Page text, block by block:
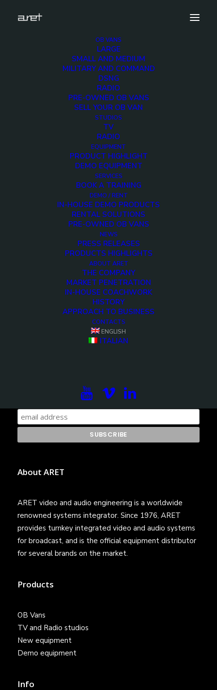
OB VANS
LARGE
SMALL AND MEDIUM
MILITARY AND COMMAND
DSNG
RADIO
PRE-OWNED OB VANS
SELL YOUR OB VAN
STUDIOS
TV
RADIO
EQUIPMENT
PRODUCT HIGHLIGHT
DEMO EQUIPMENT
SERVICES
BOOK A TRAINING
DEMO / RENT
IN-HOUSE DEMO PRODUCTS
RENTAL SOLUTIONS
PRE-OWNED OB VANS
NEWS
PRESS RELEASES
PRODUCTS HIGHLIGHTS
ABOUT ARET
THE COMPANY
MARKET PENETRATION
IN-HOUSE COACHWORK
HISTORY
APPROACH TO BUSINESS
CONTACTS
ENGLISH
ITALIAN
0003_Layer-3
Home Home 0003_Layer-3
0003_Layer-3
About ARET
ARET video and audio engineering is a worldwide
renowned systems integrator. Since 1976, ARET
provides turnkey integrated video and audio systems
for broadcast, and is the official equipment distributor
for several brands on the market.
Products
OB Vans
TV and Radio studios
New equipment
Demo equipment
Info